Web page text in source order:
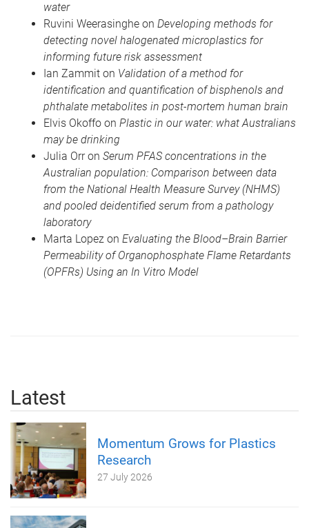
water
Ruvini Weerasinghe on Developing methods for
detecting novel halogenated microplastics for
informing future risk assessment
Ian Zammit on Validation of a method for
identification and quantification of bisphenols and
phthalate metabolites in post-mortem human brain
Elvis Okoffo on Plastic in our water: what Australians
may be drinking
Julia Orr on Serum PFAS concentrations in the
Australian population: Comparison between data
from the National Health Measure Survey (NHMS)
and pooled deidentified serum from a pathology
laboratory
Marta Lopez on Evaluating the Blood–Brain Barrier
Permeability of Organophosphate Flame Retardants
(OPFRs) Using an In Vitro Model
Latest
Momentum Grows for Plastics
Research
27 July 2026